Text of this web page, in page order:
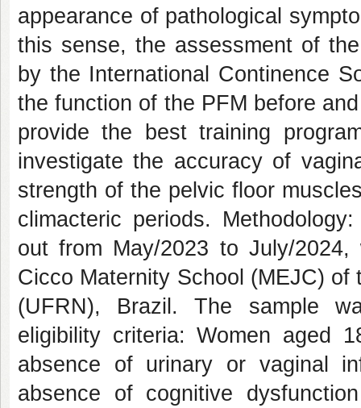
appearance of pathological
this sense, the assessment of
by the International Continence
the function of the PFM before
provide the best training
investigate the accuracy of
strength of the pelvic floor
climacteric periods.
out from May/2023 to July/
Cicco Maternity School (MEJC)
(UFRN), Brazil. The sample
eligibility criteria: Women aged
absence of urinary or vaginal
absence of cognitive